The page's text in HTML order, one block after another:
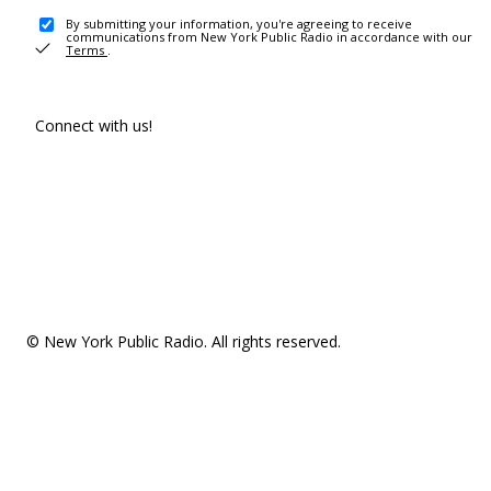
By submitting your information, you're agreeing to receive
communications from New York Public Radio in accordance with our
Terms .
Connect with us!
© New York Public Radio. All rights reserved.